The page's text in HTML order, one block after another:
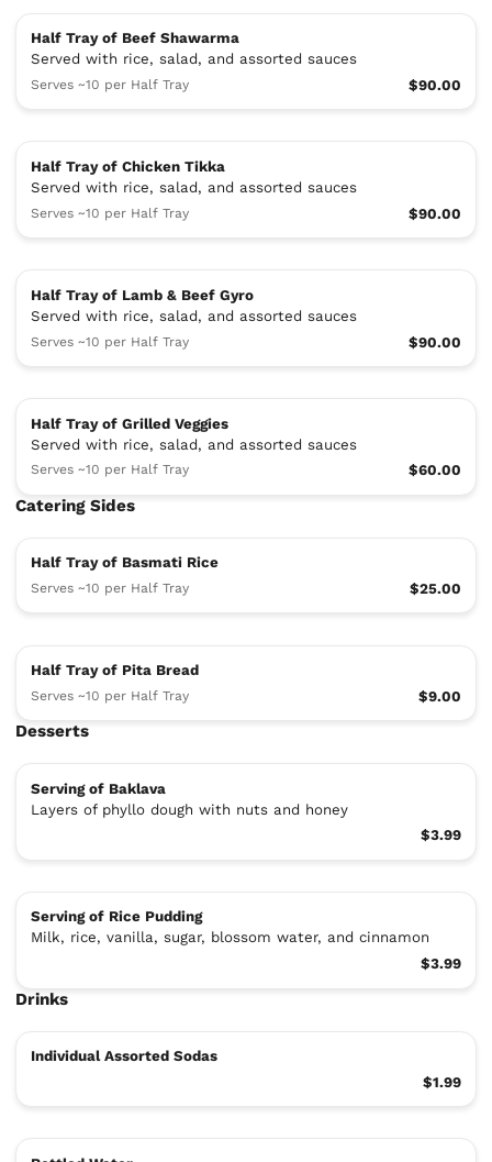
Half Tray of Beef Shawarma
Served with rice, salad, and assorted sauces
Serves ~10 per Half Tray $90.00
Half Tray of Chicken Tikka
Served with rice, salad, and assorted sauces
Serves ~10 per Half Tray $90.00
Half Tray of Lamb & Beef Gyro
Served with rice, salad, and assorted sauces
Serves ~10 per Half Tray $90.00
Half Tray of Grilled Veggies
Served with rice, salad, and assorted sauces
Serves ~10 per Half Tray $60.00
Catering Sides
Half Tray of Basmati Rice
Serves ~10 per Half Tray $25.00
Half Tray of Pita Bread
Serves ~10 per Half Tray $9.00
Desserts
Serving of Baklava
Layers of phyllo dough with nuts and honey
$3.99
Serving of Rice Pudding
Milk, rice, vanilla, sugar, blossom water, and cinnamon
$3.99
Drinks
Individual Assorted Sodas
$1.99